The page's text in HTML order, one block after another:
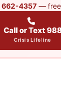
4357— free,
Call or Text
Crisis Lifeline